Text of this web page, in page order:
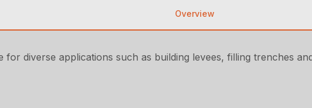
Overview
for diverse applications such as building levees, filling trenches